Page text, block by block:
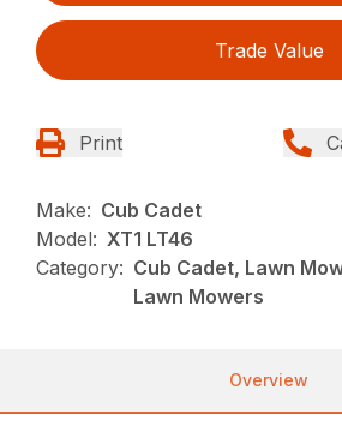
Trade Value
Print
Make: Cub Cadet
Model: XT1 LT46
Category: Cub Cadet, Lawn
Lawn Mowers
Overview